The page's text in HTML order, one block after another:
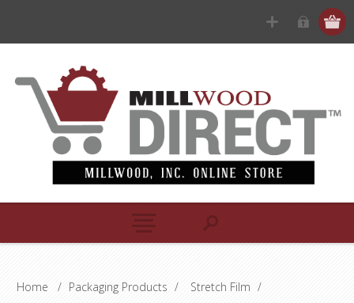
Home / Packaging Products / Stretch Film /